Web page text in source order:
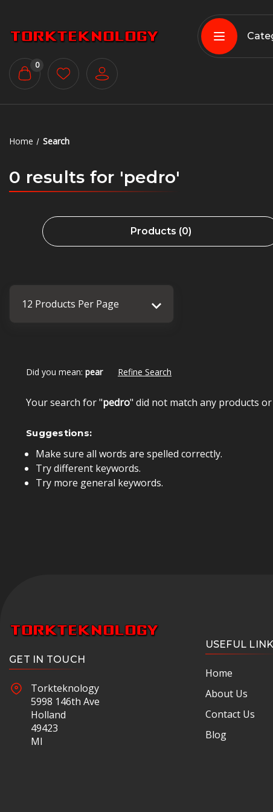
0
Home Search
0 results for 'pedro'
Products (0)
Did you mean: pear Refine Search
Your search for "pedro" did not match any products
Suggestions:
Make sure all words are spelled correctly.
Try different keywords.
Try more general keywords.
GET IN TOUCH
Torkteknology
5998 146th Ave
Holland
49423
MI
USEFUL
Home
About Us
Contact Us
Blog